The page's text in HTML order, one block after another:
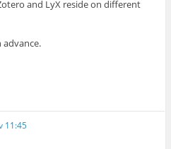
and LyX reside on different
advance.
11:45